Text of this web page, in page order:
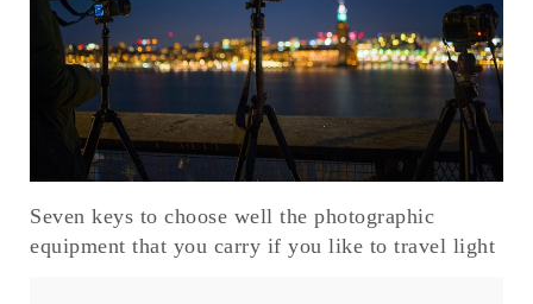
Seven keys to choose well the photographic
equipment that you carry if you like to travel light